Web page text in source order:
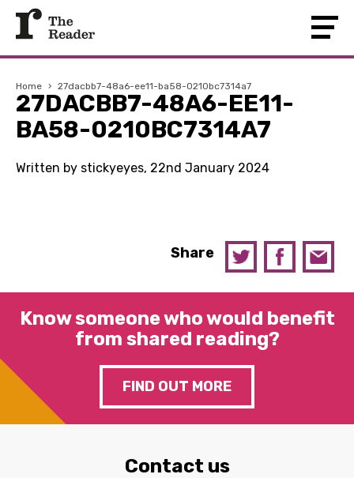
Home › 27dacbb7-48a6-ee11-ba58-0210bc7314a7
27DACBB7-48A6-EE11-
BA58-0210BC7314A7
Written by stickyeyes, 22nd January 2024
Share
Know someone who would benefit
from shared reading?
FIND OUT MORE
Contact us